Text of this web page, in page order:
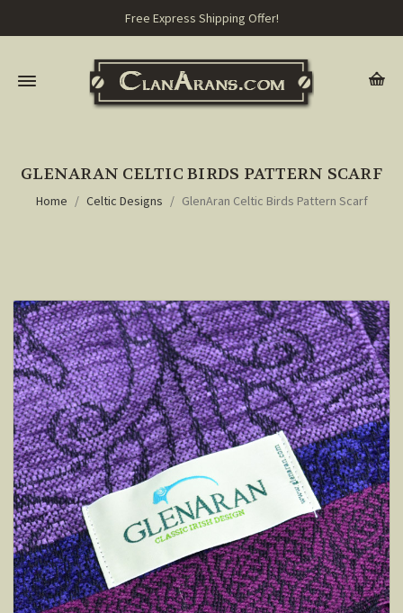
Free Express Shipping Offer!
GLENARAN CELTIC BIRDS PATTERN SCARF
Home Celtic Designs GlenAran Celtic Birds Pattern Scarf